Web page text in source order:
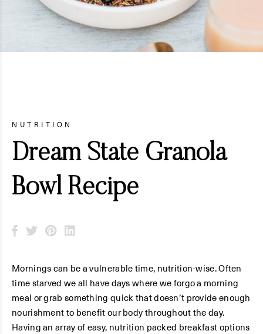
NUTRITION
Dream State Granola
Bowl Recipe
Mornings can be a vulnerable time, nutrition-wise. Often
time starved we all have days where we forgo a morning
meal or grab something quick that doesn’t provide enough
nourishment to benefit our body throughout the day.
Having an array of easy, nutrition packed breakfast options